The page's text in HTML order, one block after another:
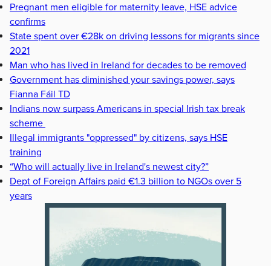
Pregnant men eligible for maternity leave, HSE advice
confirms
State spent over €28k on driving lessons for migrants since
2021
Man who has lived in Ireland for decades to be removed
Government has diminished your savings power, says
Fianna Fáil TD
Indians now surpass Americans in special Irish tax break
scheme
Illegal immigrants "oppressed" by citizens, says HSE
training
“Who will actually live in Ireland's newest city?”
Dept of Foreign Affairs paid €1.3 billion to NGOs over 5
years